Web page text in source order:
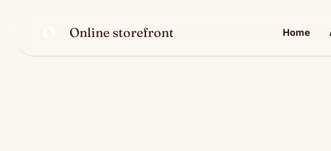
Online storefront Home